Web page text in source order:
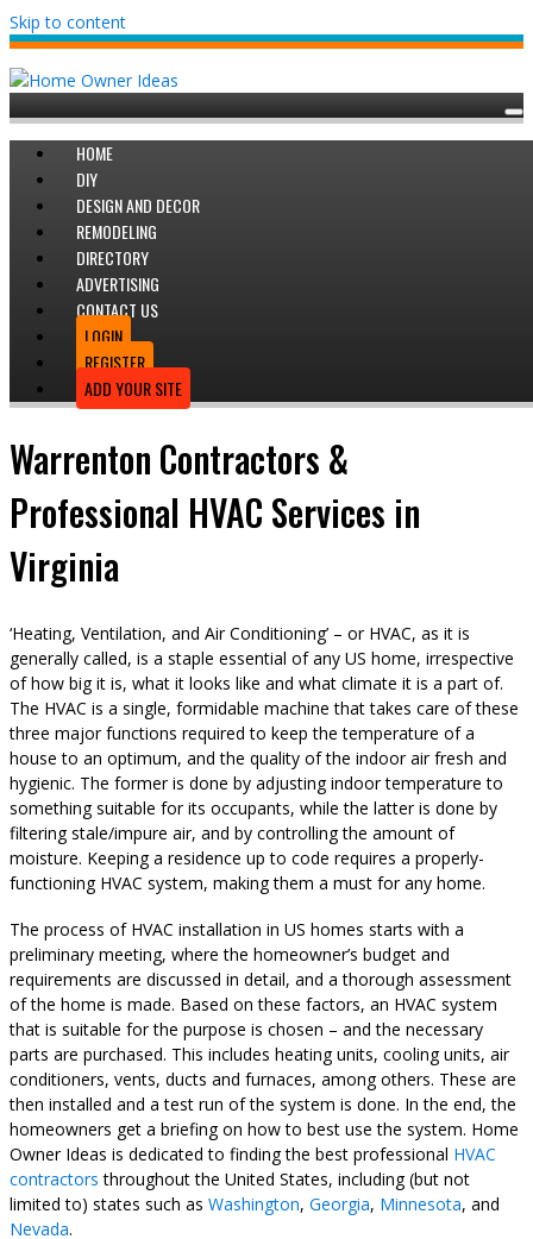
Skip to content
HOME
DIY
DESIGN AND DECOR
REMODELING
DIRECTORY
ADVERTISING
CONTACT US
LOGIN
REGISTER
ADD YOUR SITE
Warrenton Contractors &
Professional HVAC Services in
Virginia
‘Heating, Ventilation, and Air Conditioning’ – or HVAC, as it is
generally called, is a staple essential of any US home, irrespective
of how big it is, what it looks like and what climate it is a part of.
The HVAC is a single, formidable machine that takes care of these
three major functions required to keep the temperature of a
house to an optimum, and the quality of the indoor air fresh and
hygienic. The former is done by adjusting indoor temperature to
something suitable for its occupants, while the latter is done by
filtering stale/impure air, and by controlling the amount of
moisture. Keeping a residence up to code requires a properly-
functioning HVAC system, making them a must for any home.
The process of HVAC installation in US homes starts with a
preliminary meeting, where the homeowner’s budget and
requirements are discussed in detail, and a thorough assessment
of the home is made. Based on these factors, an HVAC system
that is suitable for the purpose is chosen – and the necessary
parts are purchased. This includes heating units, cooling units, air
conditioners, vents, ducts and furnaces, among others. These are
then installed and a test run of the system is done. In the end, the
homeowners get a briefing on how to best use the system. Home
Owner Ideas is dedicated to finding the best professional HVAC
contractors throughout the United States, including (but not
limited to) states such as Washington, Georgia, Minnesota, and
Nevada.